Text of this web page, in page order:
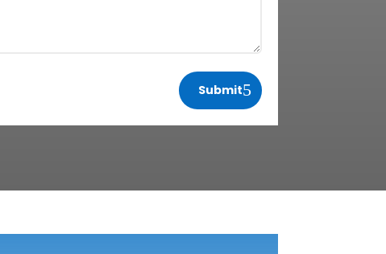
Submit